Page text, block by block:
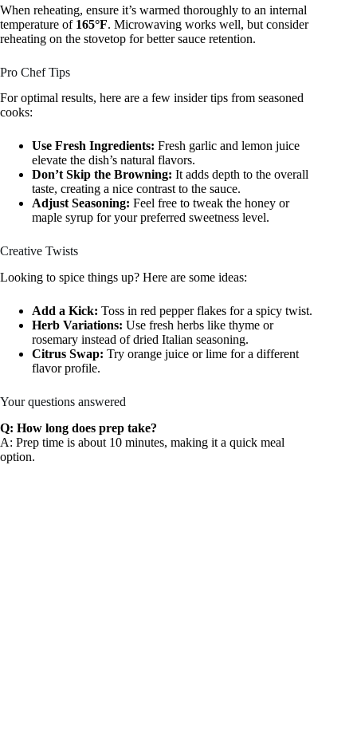
When reheating, ensure it’s warmed thoroughly to an internal
temperature of 165°F. Microwaving works well, but consider
reheating on the stovetop for better sauce retention.
Pro Chef Tips
For optimal results, here are a few insider tips from seasoned
cooks:
Use Fresh Ingredients: Fresh garlic and lemon juice
elevate the dish’s natural flavors.
Don’t Skip the Browning: It adds depth to the overall
taste, creating a nice contrast to the sauce.
Adjust Seasoning: Feel free to tweak the honey or
maple syrup for your preferred sweetness level.
Creative Twists
Looking to spice things up? Here are some ideas:
Add a Kick: Toss in red pepper flakes for a spicy twist.
Herb Variations: Use fresh herbs like thyme or
rosemary instead of dried Italian seasoning.
Citrus Swap: Try orange juice or lime for a different
flavor profile.
Your questions answered
Q: How long does prep take?
A: Prep time is about 10 minutes, making it a quick meal
option.